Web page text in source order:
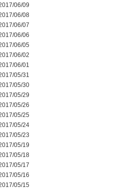
06/09
06/08
06/07
06/06
06/05
06/02
06/01
05/31
05/30
05/29
05/26
05/25
05/24
05/23
05/19
05/18
05/17
05/16
05/15